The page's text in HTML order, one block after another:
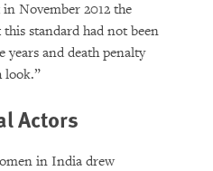
November 2012 the
standard had not been
and death penalty
look.”
Actors
in India drew